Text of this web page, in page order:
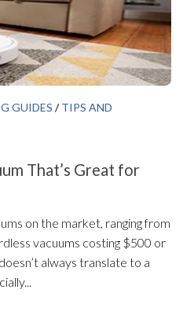
GUIDES /TIPS AND
That’s Great for
on the market, ranging from
vacuums costing $500 or
always translate to a